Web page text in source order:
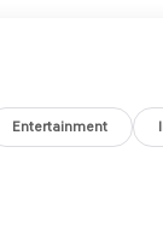
Entertainment